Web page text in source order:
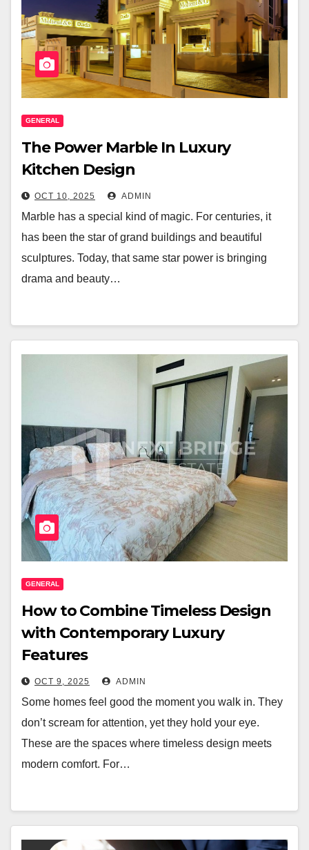
GENERAL
The Power Marble In Luxury
Kitchen Design
OCT 10, 2025 ADMIN
Marble has a special kind of magic. For centuries, it
has been the star of grand buildings and beautiful
sculptures. Today, that same star power is bringing
drama and beauty…
GENERAL
How to Combine Timeless Design
with Contemporary Luxury
Features
OCT 9, 2025 ADMIN
Some homes feel good the moment you walk in. They
don’t scream for attention, yet they hold your eye.
These are the spaces where timeless design meets
modern comfort. For…